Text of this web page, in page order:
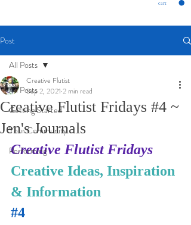
cart
Post
All Posts
Getting Started
Your Community
Performing
All Posts
Creative Flutist Fridays #4 ~
Jen's Journals
Creative Flutist
Sep 2, 2021 2 min read
Creative Flutist Fridays
Creative Ideas, Inspiration
& Information
#4